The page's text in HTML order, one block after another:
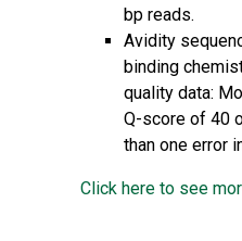
bp reads.
Avidity
binding
quality data:
Q-score of 40
than one error
Click here to see